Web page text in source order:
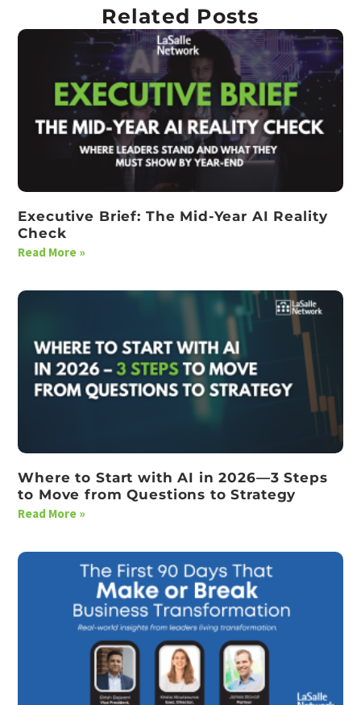
Related Posts
Executive Brief: The Mid-Year AI Reality
Check
Read More »
Where to Start with AI in 2026—3 Steps
to Move from Questions to Strategy
Read More »